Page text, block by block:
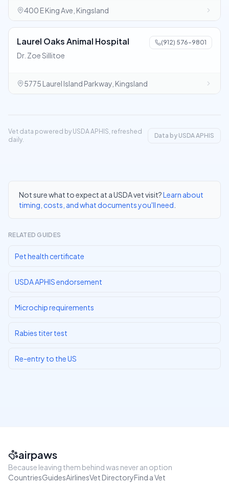
400 E King Ave, Kingsland
Laurel Oaks Animal Hospital (912) 576-9801
Dr. Zoe Sillitoe
5775 Laurel Island Parkway, Kingsland
Vet data powered by USDA APHIS, refreshed
daily.
Data by USDA APHIS
Not sure what to expect at a USDA vet visit?Learn about
timing, costs, and what documents you'll need
RELATED GUIDES
Pet health certificate
USDA APHIS endorsement
Microchip requirements
Rabies titer test
Re-entry to the US
airpaws
Because leaving them behind was never an option
CountriesGuidesAirlinesVet DirectoryFind a Vet